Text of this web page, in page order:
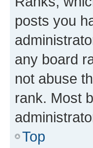
posts you
any board
not abuse
rank. Most
Top